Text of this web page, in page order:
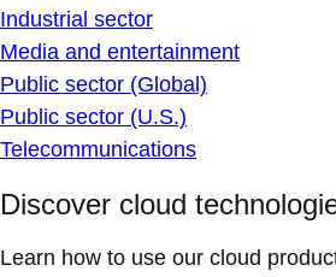
Industrial sector
Media and entertainment
Public sector (Global)
Public sector (U.S.)
Telecommunications
Discover cloud
Learn how to use our cloud